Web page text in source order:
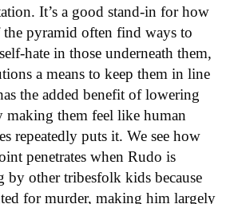
It’s a good stand-in for how
the pyramid often find ways to
hate in those underneath them,
a means to keep them in line
the added benefit of lowering
making them feel like human
repeatedly puts it. We see how
penetrates when Rudo is
by other tribesfolk kids because
for murder, making him largely